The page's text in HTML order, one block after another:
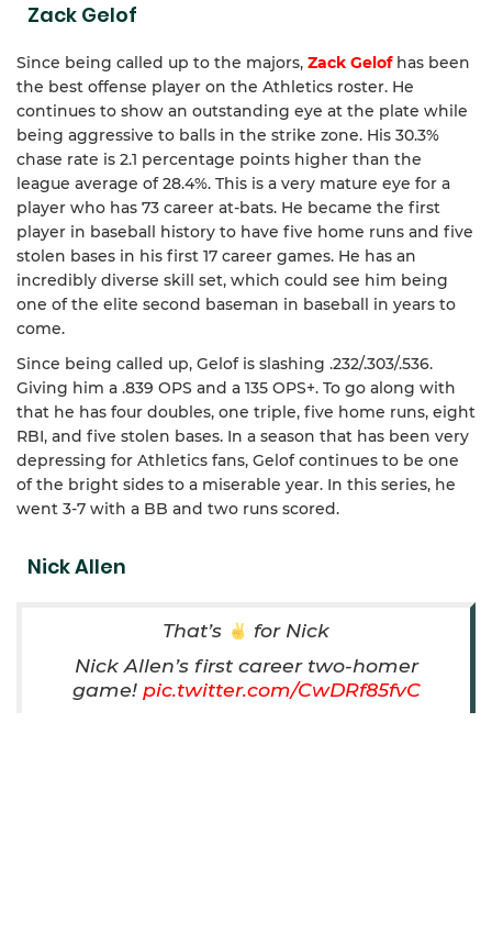
Zack Gelof
Since being called up to the majors, Zack Gelofhas been
the best offense player on the Athletics roster. He
continues to show an outstanding eye at the plate while
being aggressive to balls in the strike zone. His 30.3%
chase rate is 2.1 percentage points higher than the
league average of 28.4%. This is a very mature eye for a
player who has 73 career at-bats. He became the first
player in baseball history to have five home runs and five
stolen bases in his first 17 career games. He has an
incredibly diverse skill set, which could see him being
one of the elite second baseman in baseball in years to
come.
Since being called up, Gelof is slashing .232/.303/.536.
Giving him a .839 OPS and a 135 OPS+. To go along with
that he has four doubles, one triple, five home runs, eight
RBI, and five stolen bases. In a season that has been very
depressing for Athletics fans, Gelof continues to be one
of the bright sides to a miserable year. In this series, he
went 3-7 with a BB and two runs scored.
Nick Allen
That’s
for Nick
Nick Allen’s first career two-homer
game! pic.twitter.com/CwDRf85fvC